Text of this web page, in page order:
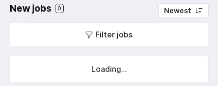
New jobs 0 Newest
Filter jobs
Loading...